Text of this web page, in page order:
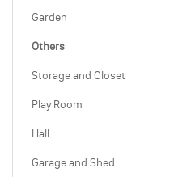
Garden
Others
Storage and Closet
Play Room
Hall
Garage and Shed